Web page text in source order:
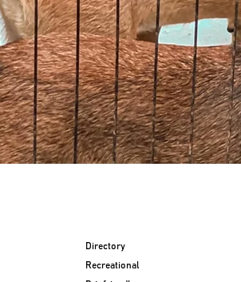
Directory
Recreational